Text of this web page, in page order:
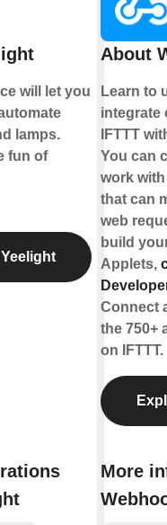
will let you
lamps.
fun of
About
Learn to
integrate
IFTTT
You can
work
that can
web
build
Applets,
Connect
the 750+
on IFTTT.
More